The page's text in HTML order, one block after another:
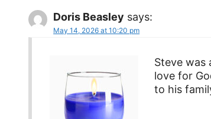
Doris Beasley says:
May 14, 2026 at 10:20 pm
Steve was
love for
to his